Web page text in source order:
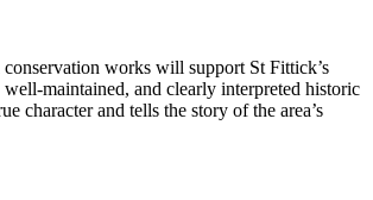
works will support St Fittick’s
and clearly interpreted historic
character and tells the story of the area’s